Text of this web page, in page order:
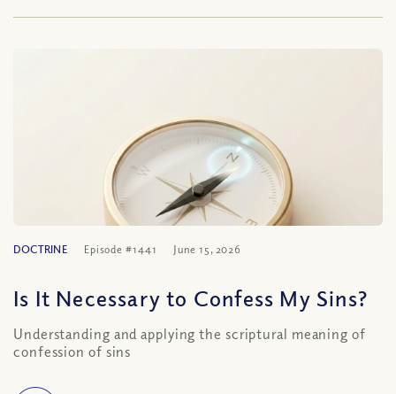
DOCTRINE Episode #1441 June 15, 2026
Is It Necessary to Confess My Sins?
Understanding and applying the scriptural meaning of
confession of sins